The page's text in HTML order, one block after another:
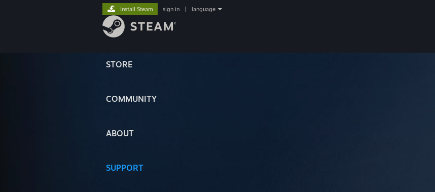
STORE
COMMUNITY
ABOUT
SUPPORT
Install Steam sign in language